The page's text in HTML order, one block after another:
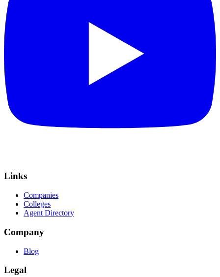
Links
Companies
Colleges
Agent Directory
Company
Blog
Legal